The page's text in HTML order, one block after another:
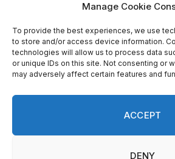
Manage Cookie
To provide the best experiences, we use
to store and/or access device information.
technologies will allow us to process data
or unique IDs on this site. Not consenting or
may adversely affect certain features and
ACCEPT
DENY
by Constant Contact
© 2026 On Common